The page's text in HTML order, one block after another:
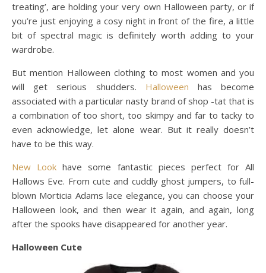
treating’, are holding your very own Halloween party, or if
you’re just enjoying a cosy night in front of the fire, a little
bit of spectral magic is definitely worth adding to your
wardrobe.
But mention Halloween clothing to most women and you
will get serious shudders. Halloween has become
associated with a particular nasty brand of shop -tat that is
a combination of too short, too skimpy and far to tacky to
even acknowledge, let alone wear. But it really doesn’t
have to be this way.
New Look have some fantastic pieces perfect for All
Hallows Eve. From cute and cuddly ghost jumpers, to full-
blown Morticia Adams lace elegance, you can choose your
Halloween look, and then wear it again, and again, long
after the spooks have disappeared for another year.
Halloween Cute